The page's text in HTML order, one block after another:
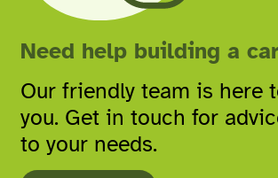
Need help building a
Our friendly team is here
you. Get in touch for
to your needs.